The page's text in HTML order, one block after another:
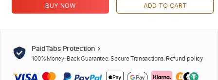
BUY NOW ADD TO CART
PaidTabs Protection
100% Money-Back Guarantee. Secure Transactions. Refund policy